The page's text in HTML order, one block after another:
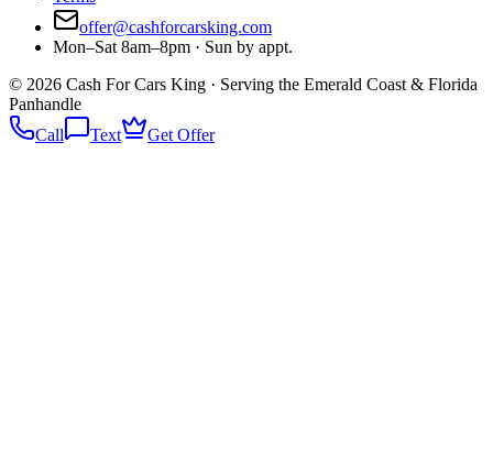
offer@cashforcarsking.com
Mon–Sat 8am–8pm · Sun by appt.
© 2026 Cash For Cars King · Serving the Emerald Coast & Florida
Panhandle
Call
Text Get Offer